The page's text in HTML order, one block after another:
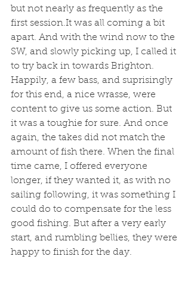
but not nearly as frequently as the
first session.It was all coming a bit
apart. And with the wind now to the
SW, and slowly picking up, I called it
to try back in towards Brighton.
Happily, a few bass, and suprisingly
for this end, a nice wrasse, were
content to give us some action. But
it was a toughie for sure. And once
again, the takes did not match the
amount of fish there. When the final
time came, I offered everyone
longer, if they wanted it, as with no
sailing following, it was something I
could do to compensate for the less
good fishing. But after a very early
start, and rumbling bellies, they were
happy to finish for the day.